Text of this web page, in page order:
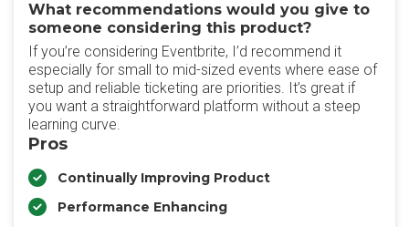
What recommendations would you give to
someone considering this product?
If you’re considering Eventbrite, I’d recommend it
especially for small to mid-sized events where ease of
setup and reliable ticketing are priorities. It’s great if
you want a straightforward platform without a steep
learning curve.
Pros
Continually Improving Product
Performance Enhancing